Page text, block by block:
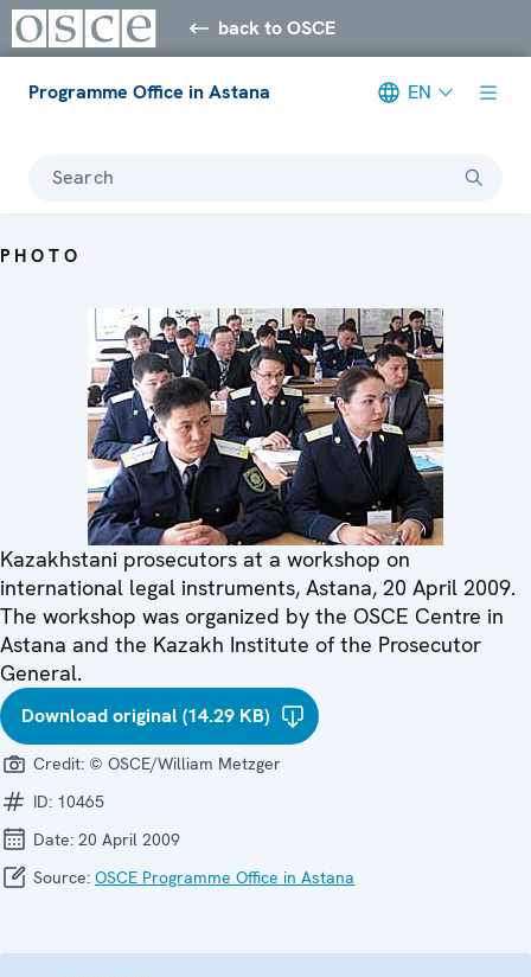
back to OSCE
Programme Office in Astana EN
Search
PHOTO
Kazakhstani prosecutors at a workshop on
international legal instruments, Astana, 20 April 2009.
The workshop was organized by the OSCE Centre in
Astana and the Kazakh Institute of the Prosecutor
General.
Download original (14.29 KB)
Credit: © OSCE/William Metzger
ID: 10465
Date: 20 April 2009
Source: OSCE Programme Office in Astana